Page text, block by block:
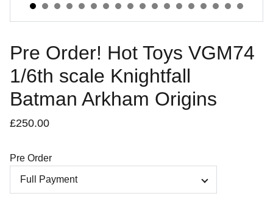
Pre Order! Hot Toys VGM74
1/6th scale Knightfall
Batman Arkham Origins
£250.00
Pre Order